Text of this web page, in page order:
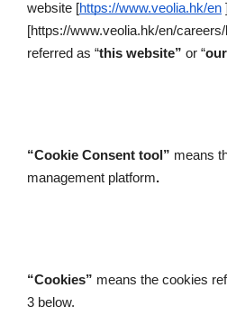
website [https://www.veolia.hk/en
[https://www.veolia.hk/en/
referred as “this website” or “
“Cookie Consent tool” means
management platform.
“Cookies” means the cookies
3 below.